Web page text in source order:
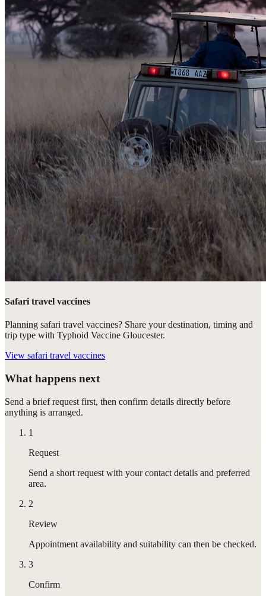
Safari travel vaccines
Planning safari travel vaccines? Share your destination, timing and
trip type with Typhoid Vaccine Gloucester.
View safari travel vaccines
What happens next
Send a brief request first, then confirm details directly before
anything is arranged.
1
Request
Send a short request with your contact details and preferred
area.
2
Review
Appointment availability and suitability can then be checked.
3
Confirm